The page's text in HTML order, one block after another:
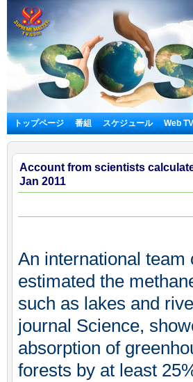
トップページ 番組 スケジュール Web TV
Account from scientists
Jan 2011
An international
estimated the
such as lakes and
journal Science,
absorption of
forests by at least